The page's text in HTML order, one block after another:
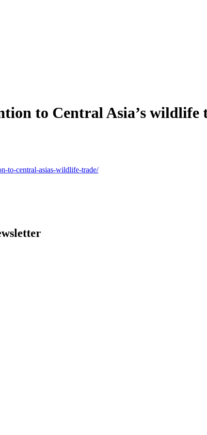
to Central Asia’s wildlife
to-central-asias-wildlife-trade/